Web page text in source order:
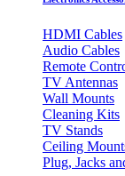
HDMI Cables
Audio Cables
Remote
TV Antennas
Wall Mounts
Cleaning Kits
TV Stands
Ceiling
Plug, Jacks